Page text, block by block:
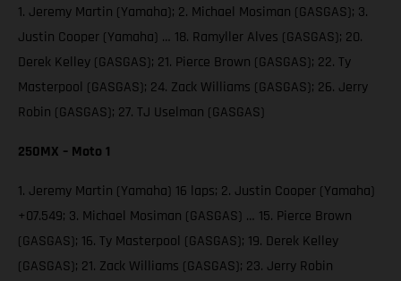
1. Jeremy Martin (Yamaha); 2. Michael Mosiman (GASGAS); 3.
Justin Cooper (Yamaha) … 18. Ramyller Alves (GASGAS); 20.
Derek Kelley (GASGAS); 21. Pierce Brown (GASGAS); 22. Ty
Masterpool (GASGAS); 24. Zack Williams (GASGAS); 26. Jerry
Robin (GASGAS); 27. TJ Uselman (GASGAS)
250MX – Moto 1
1. Jeremy Martin (Yamaha) 16 laps; 2. Justin Cooper (Yamaha)
+07.549; 3. Michael Mosiman (GASGAS) … 15. Pierce Brown
(GASGAS); 16. Ty Masterpool (GASGAS); 19. Derek Kelley
(GASGAS); 21. Zack Williams (GASGAS); 23. Jerry Robin